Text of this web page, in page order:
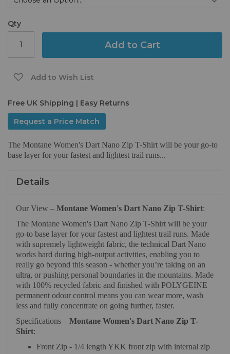
Qty
Add to Cart
Add to Wish List
Free UK Shipping | Easy Returns
Request a Price Match
The Montane Women's Dart Nano Zip T-Shirt will be your go-to
base layer for your fastest and lightest trail runs...
Details
Our View – Montane Women's Dart Nano Zip T-Shirt:
The Montane Women's Dart Nano Zip T-Shirt will be your
go-to base layer for your fastest and lightest trail runs. Made
with supremely lightweight fabric, the technical Dart Nano
works hard during high-output activities, enabling you to
really go beyond this season - whether you’re taking on an
ultra, or pushing personal boundaries in the mountains. Made
with 100% recycled fabric and finished with POLYGEINE
permanent odour control means you can wear more, wash
less and fully concentrate on going further, faster.
Specifications – Montane Women's Dart Nano Zip T-
Shirt:
Front Zip - 1/4 length YKK front zip with internal zip